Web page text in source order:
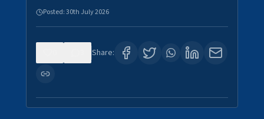
Posted:30th July 2026
Share: